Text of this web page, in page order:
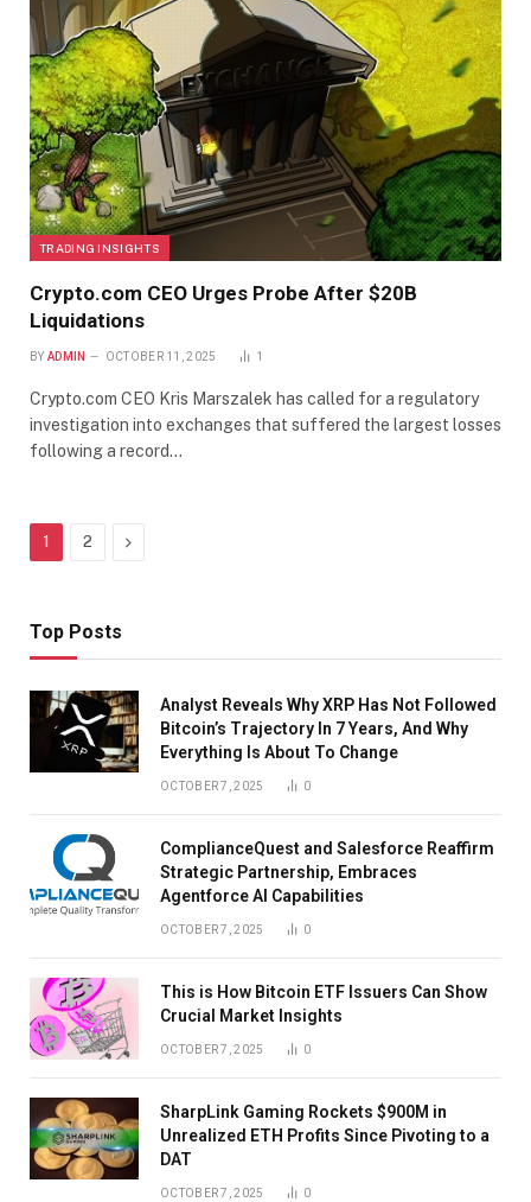
TRADING INSIGHTS
Crypto.com CEO Urges Probe After $20B
Liquidations
BY ADMIN OCTOBER 11, 2025 1
Crypto.com CEO Kris Marszalek has called for a regulatory
investigation into exchanges that suffered the largest losses
following a record…
1 2 Next
Top Posts
Analyst Reveals Why XRP Has Not Followed
Bitcoin’s Trajectory In 7 Years, And Why
Everything Is About To Change
OCTOBER 7, 2025 0
ComplianceQuest and Salesforce Reaffirm
Strategic Partnership, Embraces
Agentforce AI Capabilities
OCTOBER 7, 2025 0
This is How Bitcoin ETF Issuers Can Show
Crucial Market Insights
OCTOBER 7, 2025 0
SharpLink Gaming Rockets $900M in
Unrealized ETH Profits Since Pivoting to a
DAT
OCTOBER 7, 2025 0